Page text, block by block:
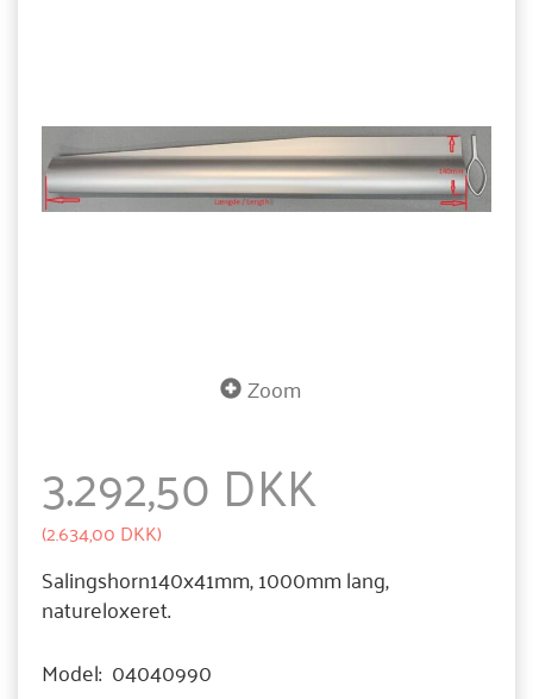
Zoom
3.292,50 DKK
(2.634,00 DKK)
Salingshorn140x41mm, 1000mm lang,
natureloxeret.
Model: 04040990